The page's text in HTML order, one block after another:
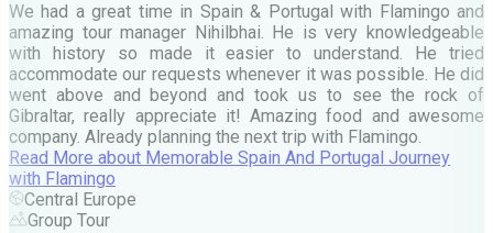
We had a great time in Spain & Portugal with Flamingo and
amazing tour manager Nihilbhai. He is very knowledgeable
with history so made it easier to understand. He tried
accommodate our requests whenever it was possible. He did
went above and beyond and took us to see the rock of
Gibraltar, really appreciate it! Amazing food and awesome
company. Already planning the next trip with Flamingo.
Read More about Memorable Spain And Portugal Journey
with Flamingo
Central Europe
Group Tour